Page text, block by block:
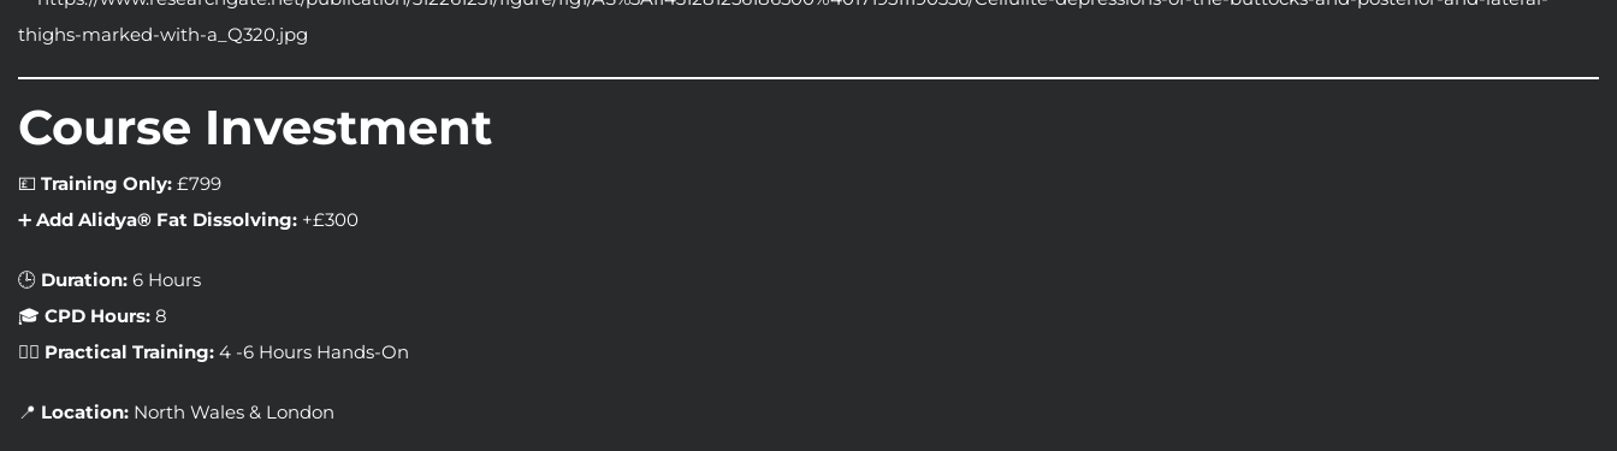
Course Investment
💷 Training Only: £799
➕ Add Alidya® Fat Dissolving: +£300
🕒 Duration: 6 Hours
🎓 CPD Hours: 8
🧑‍⚕️ Practical Training: 4 -6 Hours Hands-On
📍 Location: North Wales & London